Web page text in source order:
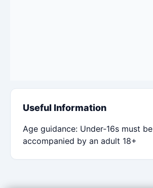
Useful Information
Age guidance: Under‑16s must be
accompanied by an adult 18+